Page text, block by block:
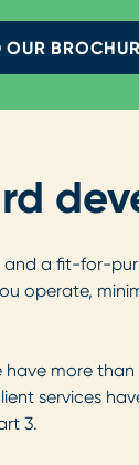
a fit-for-
operate,
have more
services
3.